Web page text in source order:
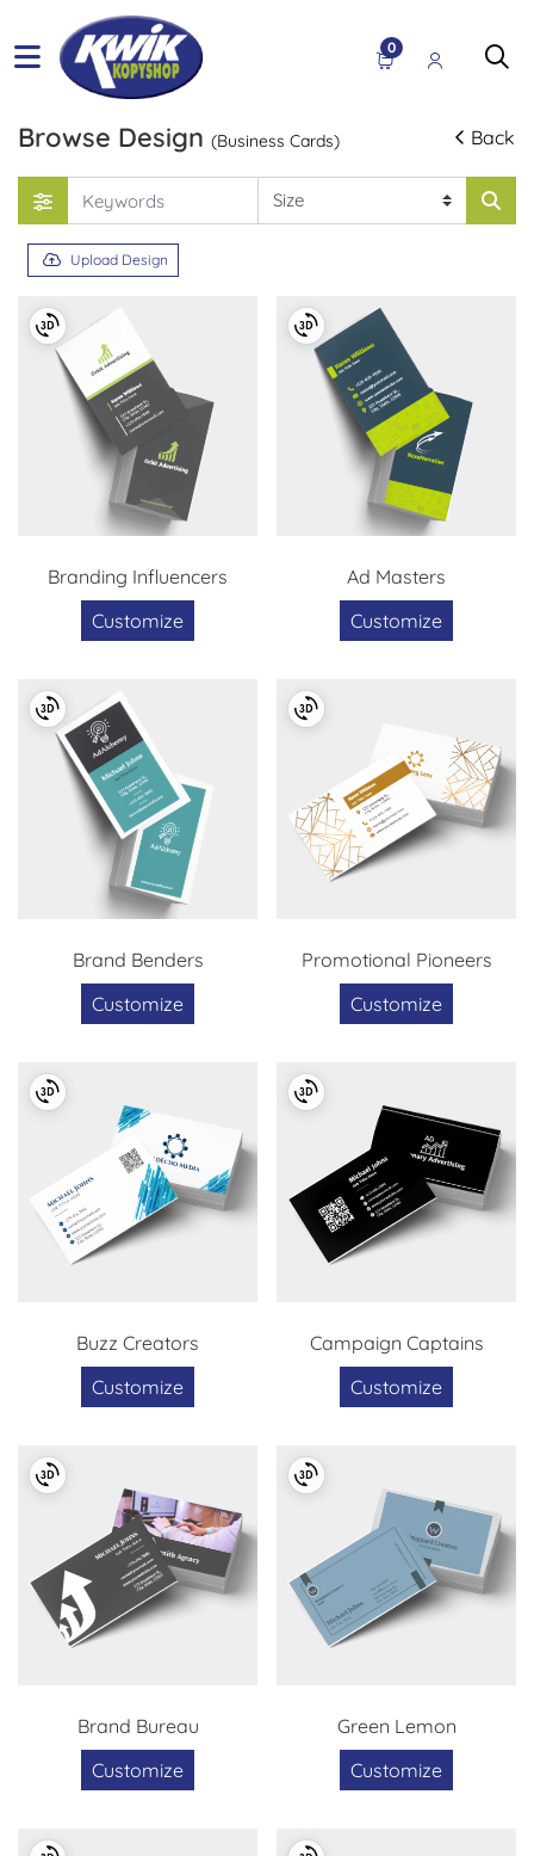
0
Browse Design (Business Cards) Back
Upload Design
Branding Influencers
Customize
Ad Masters
Customize
Brand Benders
Customize
Promotional Pioneers
Customize
Buzz Creators
Customize
Campaign Captains
Customize
Brand Bureau
Customize
Green Lemon
Customize